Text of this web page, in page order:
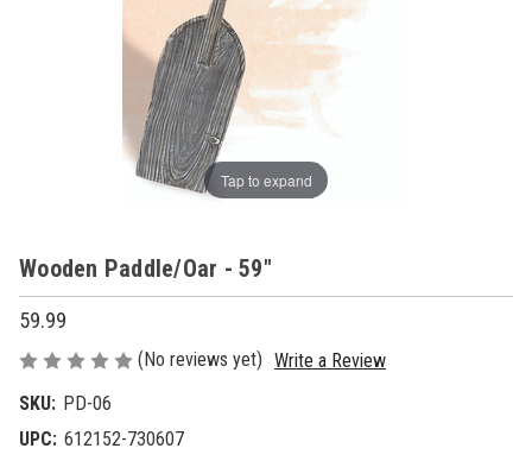
Tap to expand
Wooden Paddle/Oar - 59"
59.99
(No reviews yet) Write a Review
SKU: PD-06
UPC: 612152-730607